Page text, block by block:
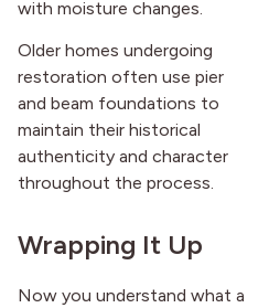
with moisture changes.
Older homes undergoing
restoration often use pier
and beam foundations to
maintain their historical
authenticity and character
throughout the process.
Wrapping It Up
Now you understand what a